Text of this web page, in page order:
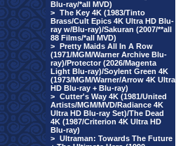
Blu-ray/*all MVD)
> The Key 4K (1983/Tinto
Brass/Cult Epics 4K Ultra HD Blu-
ray w/Blu-ray)/Sakuran (2007/**all
88 Films/*all MVD)
> Pretty Maids All In A Row
(1971/MGM/Warner Archive Blu-
ray)/Protector (2026/Magenta
Light Blu-ray)/Soylent Green 4K
(1973/MGM/Warner/Arrow 4K Ultra
HD Blu-ray + Blu-ray)
> Cutter's Way 4K (1981/United
Artists/MGM/MVD/Radiance 4K
Ultra HD Blu-ray Set)/The Dead
4K (1987/Criterion 4K Ultra HD
Blu-ray)
> Ultraman: Towards The Future